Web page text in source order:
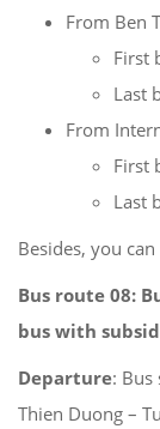
From Ben
First
Last
From
First
Last
Besides, you
Bus route 08:
bus with
Departure: Bus
Thien Duong –